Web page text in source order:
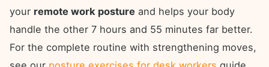
your remote work posture and helps your body
handle the other 7 hours and 55 minutes far better.
For the complete routine with strengthening moves,